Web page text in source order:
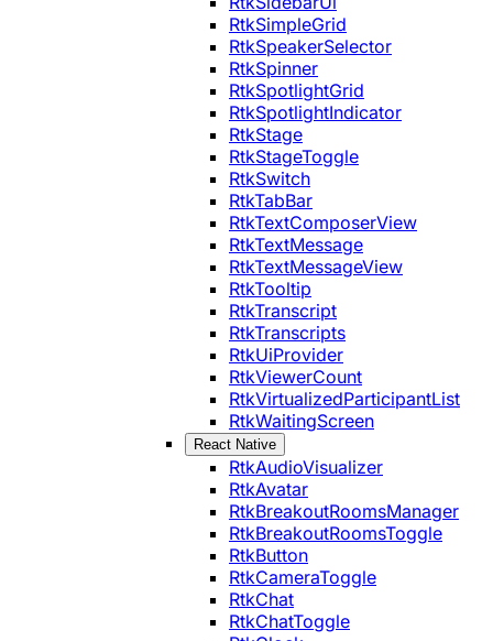
RtkSimpleGrid
RtkSpeakerSelector
RtkSpinner
RtkSpotlightGrid
RtkSpotlightIndicator
RtkStage
RtkStageToggle
RtkSwitch
RtkTabBar
RtkTextComposerView
RtkTextMessage
RtkTextMessageView
RtkTooltip
RtkTranscript
RtkTranscripts
RtkUiProvider
RtkViewerCount
RtkVirtualizedParticipantList
RtkWaitingScreen
React Native
RtkAudioVisualizer
RtkAvatar
RtkBreakoutRoomsManager
RtkBreakoutRoomsToggle
RtkButton
RtkCameraToggle
RtkChat
RtkChatToggle